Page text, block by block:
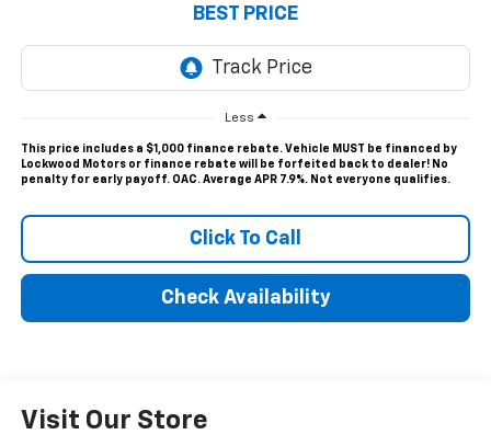
BEST PRICE
Less
This price includes a $1,000 finance rebate. Vehicle MUST be financed by
Lockwood Motors or finance rebate will be forfeited back to dealer! No
penalty for early payoff. OAC. Average APR 7.9%. Not everyone qualifies.
Click To Call
Check Availability
Visit Our Store